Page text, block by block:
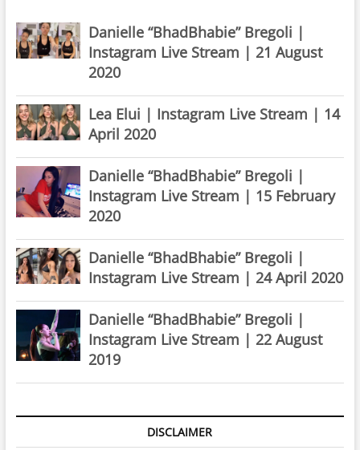
Danielle “BhadBhabie” Bregoli |
Instagram Live Stream | 21 August
2020
Lea Elui | Instagram Live Stream | 14
April 2020
Danielle “BhadBhabie” Bregoli |
Instagram Live Stream | 15 February
2020
Danielle “BhadBhabie” Bregoli |
Instagram Live Stream | 24 April 2020
Danielle “BhadBhabie” Bregoli |
Instagram Live Stream | 22 August
2019
DISCLAIMER